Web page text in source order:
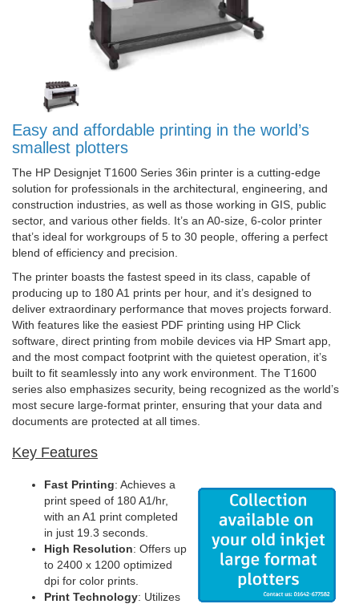
Easy and affordable printing in the world’s
smallest plotters
The HP Designjet T1600 Series 36in printer is a cutting-edge
solution for professionals in the architectural, engineering, and
construction industries, as well as those working in GIS, public
sector, and various other fields. It’s an A0-size, 6-color printer
that’s ideal for workgroups of 5 to 30 people, offering a perfect
blend of efficiency and precision.
The printer boasts the fastest speed in its class, capable of
producing up to 180 A1 prints per hour, and it’s designed to
deliver extraordinary performance that moves projects forward.
With features like the easiest PDF printing using HP Click
software, direct printing from mobile devices via HP Smart app,
and the most compact footprint with the quietest operation, it’s
built to fit seamlessly into any work environment. The T1600
series also emphasizes security, being recognized as the world’s
most secure large-format printer, ensuring that your data and
documents are protected at all times.
Key Features
Fast Printing: Achieves a
print speed of 180 A1/hr,
with an A1 print completed
in just 19.3 seconds.
High Resolution: Offers up
to 2400 x 1200 optimized
dpi for color prints.
Print Technology: Utilizes